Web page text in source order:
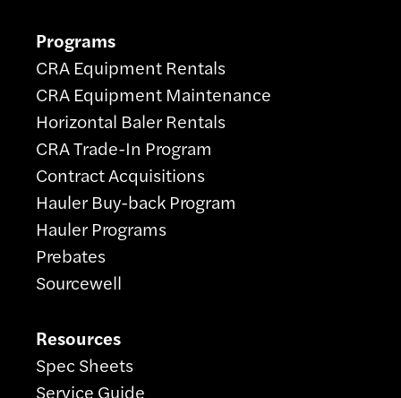
Programs
CRA Equipment Rentals
CRA Equipment Maintenance
Horizontal Baler Rentals
CRA Trade-In Program
Contract Acquisitions
Hauler Buy-back Program
Hauler Programs
Prebates
Sourcewell
Resources
Spec Sheets
Service Guide